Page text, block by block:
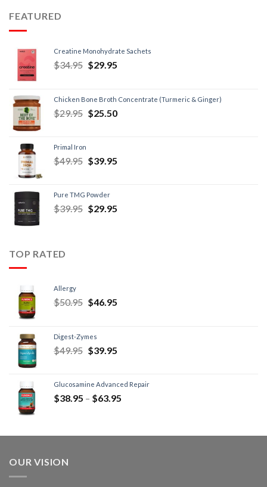
FEATURED
Creatine Monohydrate Sachets
$34.95 $29.95
Chicken Bone Broth Concentrate (Turmeric & Ginger)
$29.95 $25.50
Primal Iron
$49.95 $39.95
Pure TMG Powder
$39.95 $29.95
TOP RATED
Allergy
$50.95 $46.95
Digest-Zymes
$49.95 $39.95
Glucosamine Advanced Repair
$38.95 – $63.95
OUR VISION